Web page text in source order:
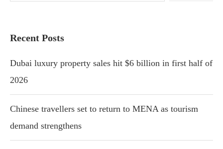
Recent Posts
Dubai luxury property sales hit $6 billion in first half of
2026
Chinese travellers set to return to MENA as tourism
demand strengthens